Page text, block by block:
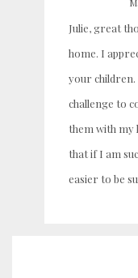
Julie, great
home. I
your children.
challenge to
them with my
that if I am
easier to be